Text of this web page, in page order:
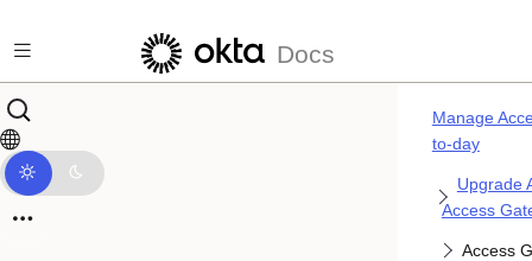
Docs
Manage
to-day
Upgrade
Access
Access